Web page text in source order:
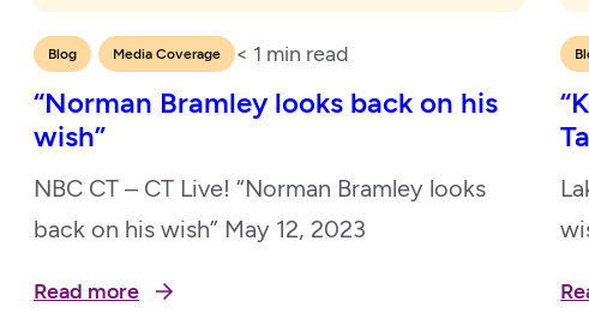
Blog Media Coverage < 1 min read
“Norman Bramley looks back on his
wish”
NBC CT – CT Live! “Norman Bramley looks
back on his wish” May 12, 2023
Read more